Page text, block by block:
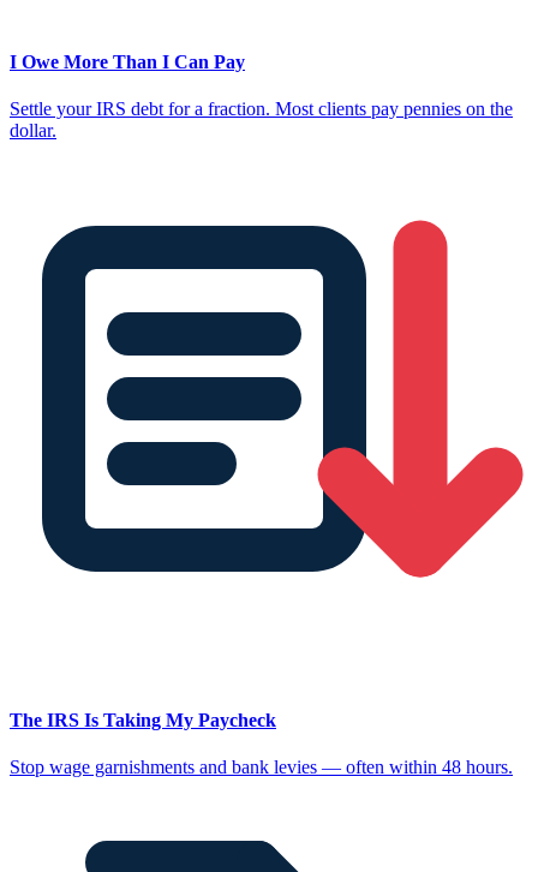
I Owe More Than I Can Pay
Settle your IRS debt for a fraction. Most clients pay pennies on the
dollar.
The IRS Is Taking My Paycheck
Stop wage garnishments and bank levies — often within 48 hours.